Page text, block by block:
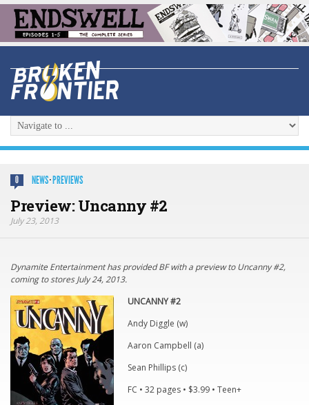
0 NEWS· PREVIEWS
Preview: Uncanny #2
July 23, 2013
Dynamite Entertainment has provided BF with a preview to Uncanny #2,
coming to stores July 24, 2013.
UNCANNY #2
Andy Diggle (w)
Aaron Campbell (a)
Sean Phillips (c)
FC • 32 pages • $3.99 • Teen+